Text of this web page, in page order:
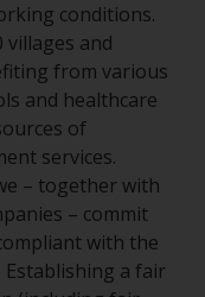
conditions.
villages and
from various
and healthcare
of
services.
– together with
– commit
with the
Establishing a fair